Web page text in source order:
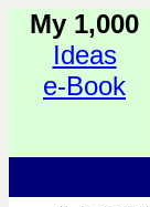
My 1,000
Ideas
e-Book